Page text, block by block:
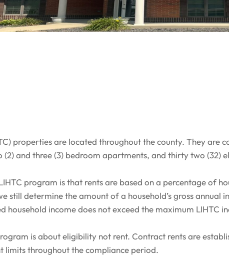
properties are located throughout the county. They are
and three (3) bedroom apartments, and thirty two (32)
program is that rents are based on a percentage of
still determine the amount of a household’s gross annual
household income does not exceed the maximum LIHTC
is about eligibility not rent. Contract rents are
limits throughout the compliance period.